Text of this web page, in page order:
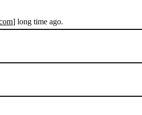
] long time ago.